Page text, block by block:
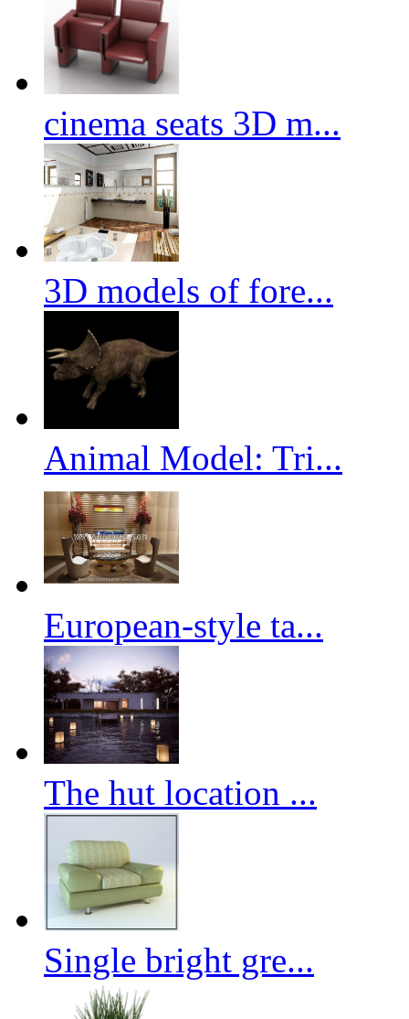
cinema seats 3D m...
3D models of fore...
Animal Model: Tri...
European-style ta...
The hut location ...
Single bright gre...